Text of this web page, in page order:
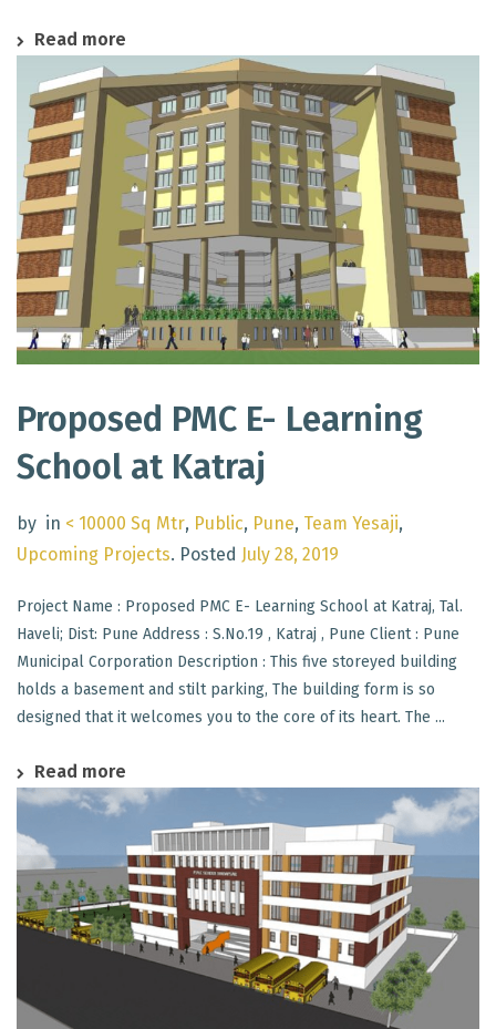
Read more
Proposed PMC E- Learning
School at Katraj
by in < 10000 Sq Mtr, Public, Pune, Team Yesaji,
Upcoming Projects. Posted July 28, 2019
Project Name : Proposed PMC E- Learning School at Katraj, Tal.
Haveli; Dist: Pune Address : S.No.19 , Katraj , Pune Client : Pune
Municipal Corporation Description : This five storeyed building
holds a basement and stilt parking, The building form is so
designed that it welcomes you to the core of its heart. The ...
Read more